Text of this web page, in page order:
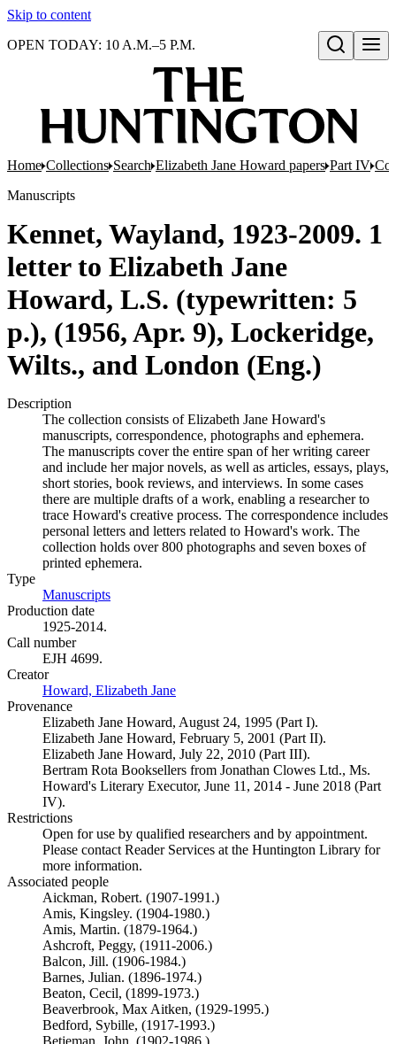
Skip to content
Open search
OPEN TODAY: 10 A.M.–5 P.M.
Home Collections Search Elizabeth Jane Howard papers Part IV
Manuscripts
Kennet, Wayland, 1923-2009. 1
letter to Elizabeth Jane
Howard, L.S. (typewritten: 5
p.), (1956, Apr. 9), Lockeridge,
Wilts., and London (Eng.)
Description
The collection consists of Elizabeth Jane Howard's
manuscripts, correspondence, photographs and ephemera.
The manuscripts cover the entire span of her writing career
and include her major novels, as well as articles, essays, plays,
short stories, book reviews, and interviews. In some cases
there are multiple drafts of a work, enabling a researcher to
trace Howard's creative process. The correspondence includes
personal letters and letters related to Howard's work. The
collection holds over 800 photographs and seven boxes of
printed ephemera.
Type
Manuscripts
Production date
1925-2014.
Call number
EJH 4699.
Creator
Howard, Elizabeth Jane
Provenance
Elizabeth Jane Howard, August 24, 1995 (Part I).
Elizabeth Jane Howard, February 5, 2001 (Part II).
Elizabeth Jane Howard, July 22, 2010 (Part III).
Bertram Rota Booksellers from Jonathan Clowes Ltd., Ms.
Howard's Literary Executor, June 11, 2014 - June 2018 (Part
IV).
Restrictions
Open for use by qualified researchers and by appointment.
Please contact Reader Services at the Huntington Library for
more information.
Associated people
Aickman, Robert. (1907-1991.)
Amis, Kingsley. (1904-1980.)
Amis, Martin. (1879-1964.)
Ashcroft, Peggy, (1911-2006.)
Balcon, Jill. (1906-1984.)
Barnes, Julian. (1896-1974.)
Beaton, Cecil, (1899-1973.)
Beaverbrook, Max Aitken, (1929-1995.)
Bedford, Sybille, (1917-1993.)
Betjeman, John, (1902-1986.)